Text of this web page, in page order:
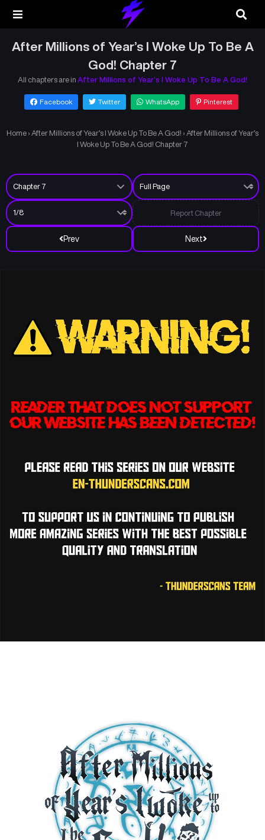
After Millions of Year’s I Woke Up To Be A
God! Chapter 7
All chapters are in After Millions of Year’s I Woke Up To Be A God!
Facebook Twitter WhatsApp Pinterest
Home › After Millions of Year’s I Woke Up To Be A God! › After Millions of Year’s
I Woke Up To Be A God! Chapter 7
Prev Next
Report Chapter